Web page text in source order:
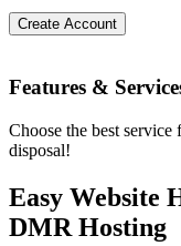
Create Account
Features &
Choose the best
disposal!
Easy Website
DMR Hosting